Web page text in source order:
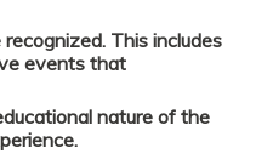
This includes
events that
nature of the